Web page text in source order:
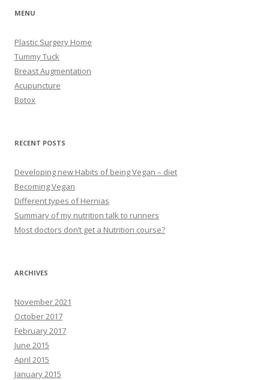
MENU
Plastic Surgery Home
Tummy Tuck
Breast Augmentation
Acupuncture
Botox
RECENT POSTS
Developing new Habits of being Vegan – diet
Becoming Vegan
Different types of Hernias
Summary of my nutrition talk to runners
Most doctors don’t get a Nutrition course?
ARCHIVES
November 2021
October 2017
February 2017
June 2015
April 2015
January 2015